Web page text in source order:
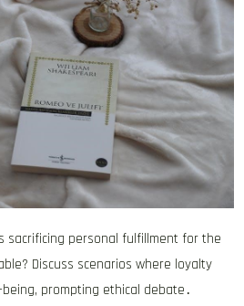
sacrificing personal fulfillment for the
Discuss scenarios where loyalty
prompting ethical debate․